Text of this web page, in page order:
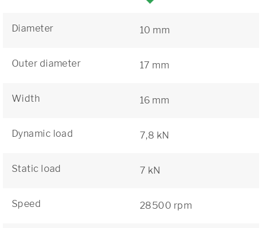
Diameter 10 mm
Outer diameter 17 mm
Width 16 mm
Dynamic load 7,8 kN
Static load 7 kN
Speed 28500 rpm